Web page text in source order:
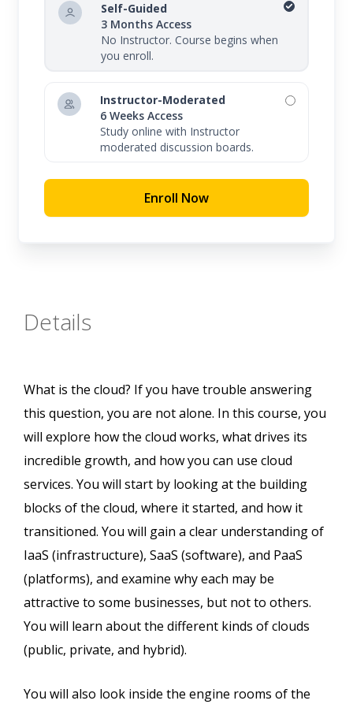
Self-Guided
3 Months Access
No Instructor. Course begins when
you enroll.
Instructor-Moderated
6 Weeks Access
Study online with Instructor
moderated discussion boards.
Enroll Now
Details
What is the cloud? If you have trouble answering
this question, you are not alone. In this course, you
will explore how the cloud works, what drives its
incredible growth, and how you can use cloud
services. You will start by looking at the building
blocks of the cloud, where it started, and how it
transitioned. You will gain a clear understanding of
IaaS (infrastructure), SaaS (software), and PaaS
(platforms), and examine why each may be
attractive to some businesses, but not to others.
You will learn about the different kinds of clouds
(public, private, and hybrid).
You will also look inside the engine rooms of the